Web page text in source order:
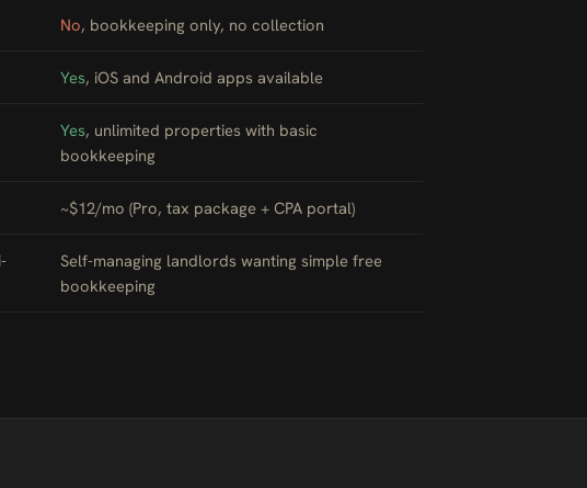
No, bookkeeping only, no collection
Yes, iOS and Android apps available
Yes, unlimited properties with basic
bookkeeping
~$12/mo (Pro, tax package + CPA portal)
Self-managing landlords wanting simple free
bookkeeping